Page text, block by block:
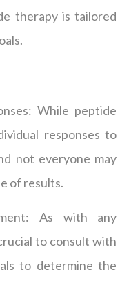
therapy is tailored
While peptide
responses to
not everyone may
of results.
As with any
to consult with
to determine the